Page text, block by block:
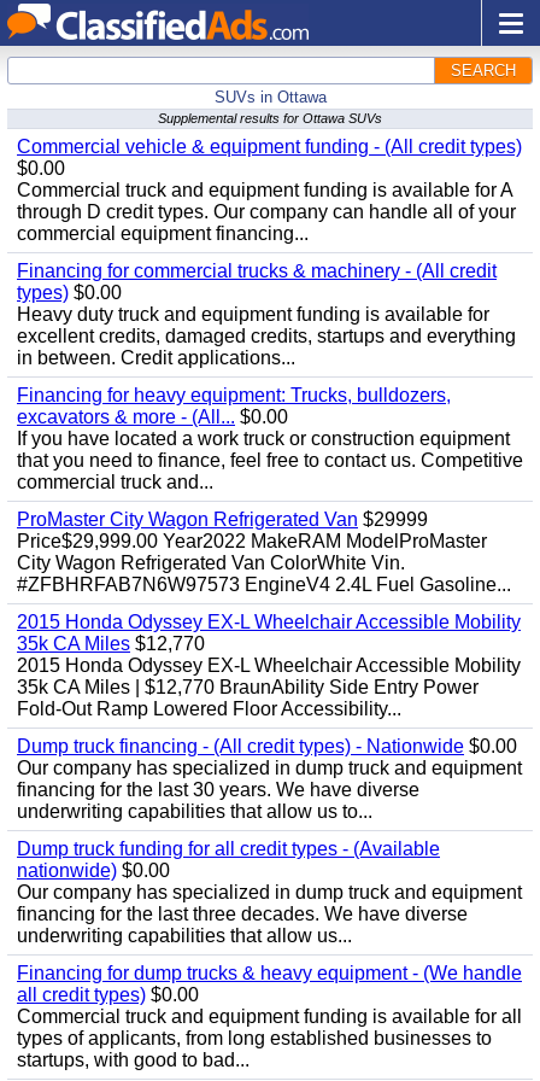
SEARCH
SUVs in Ottawa
Supplemental results for Ottawa SUVs
Commercial vehicle & equipment funding - (All credit types)
$0.00
Commercial truck and equipment funding is available for A
through D credit types. Our company can handle all of your
commercial equipment financing...
Financing for commercial trucks & machinery - (All credit
types) $0.00
Heavy duty truck and equipment funding is available for
excellent credits, damaged credits, startups and everything
in between. Credit applications...
Financing for heavy equipment: Trucks, bulldozers,
excavators & more - (All... $0.00
If you have located a work truck or construction equipment
that you need to finance, feel free to contact us. Competitive
commercial truck and...
ProMaster City Wagon Refrigerated Van $29999
Price$29,999.00 Year2022 MakeRAM ModelProMaster
City Wagon Refrigerated Van ColorWhite Vin.
#ZFBHRFAB7N6W97573 EngineV4 2.4L Fuel Gasoline...
2015 Honda Odyssey EX-L Wheelchair Accessible Mobility
35k CA Miles $12,770
2015 Honda Odyssey EX-L Wheelchair Accessible Mobility
35k CA Miles | $12,770 BraunAbility Side Entry Power
Fold-Out Ramp Lowered Floor Accessibility...
Dump truck financing - (All credit types) - Nationwide $0.00
Our company has specialized in dump truck and equipment
financing for the last 30 years. We have diverse
underwriting capabilities that allow us to...
Dump truck funding for all credit types - (Available
nationwide) $0.00
Our company has specialized in dump truck and equipment
financing for the last three decades. We have diverse
underwriting capabilities that allow us...
Financing for dump trucks & heavy equipment - (We handle
all credit types) $0.00
Commercial truck and equipment funding is available for all
types of applicants, from long established businesses to
startups, with good to bad...